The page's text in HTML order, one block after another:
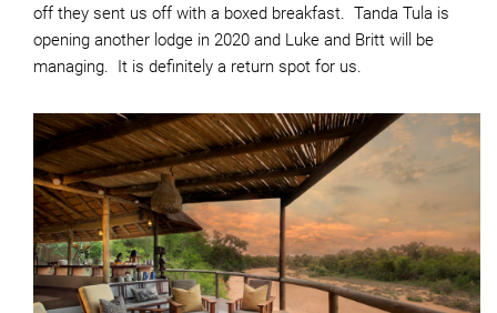
off they sent us off with a boxed breakfast. Tanda Tula is
opening another lodge in 2020 and Luke and Britt will be
managing. It is definitely a return spot for us.